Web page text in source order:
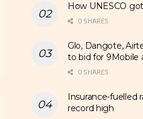
How UNESCO
0 SHARES
Glo, Dangote,
to bid for 9Mobile
0 SHARES
Insurance-fuelled
record high